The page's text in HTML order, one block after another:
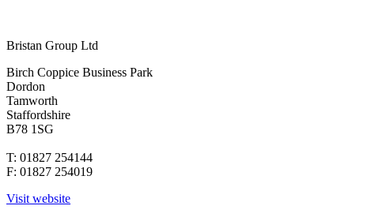
Bristan Group Ltd
Birch Coppice Business Park
Dordon
Tamworth
Staffordshire
B78 1SG
T: 01827 254144
F: 01827 254019
Visit website